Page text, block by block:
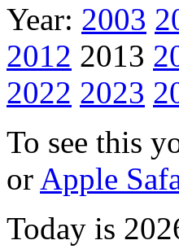
Year: 2003
2012 2013
2022 2023
To see this
or Apple
Today is